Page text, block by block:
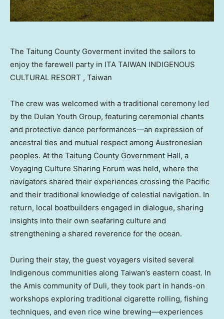
The Taitung County Goverment invited the sailors to
enjoy the farewell party in ITA TAIWAN INDIGENOUS
CULTURAL RESORT , Taiwan
The crew was welcomed with a traditional ceremony led
by the Dulan Youth Group, featuring ceremonial chants
and protective dance performances—an expression of
ancestral ties and mutual respect among Austronesian
peoples. At the Taitung County Government Hall, a
Voyaging Culture Sharing Forum was held, where the
navigators shared their experiences crossing the Pacific
and their traditional knowledge of celestial navigation. In
return, local boatbuilders engaged in dialogue, sharing
insights into their own seafaring culture and
strengthening a shared reverence for the ocean.
During their stay, the guest voyagers visited several
Indigenous communities along Taiwan’s eastern coast. In
the Amis community of Duli, they took part in hands-on
workshops exploring traditional cigarette rolling, fishing
techniques, and even rice wine brewing—experiences